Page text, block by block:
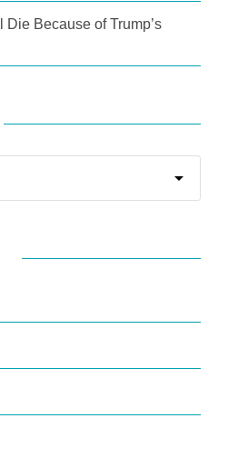
Because of Trump’s